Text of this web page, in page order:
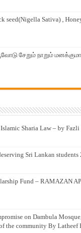
seed(Nigella Sativa) ,
சேறும் நாறும்
Sharia Law – by Fazli
Sri Lankan students
Fund – RAMAZAN
on Dambula
the community By Latheef